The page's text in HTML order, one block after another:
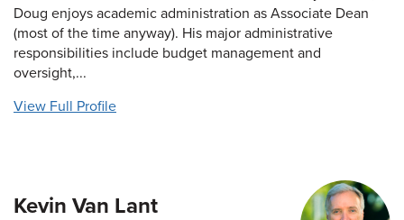
Doug enjoys academic administration as Associate Dean
(most of the time anyway). His major administrative
responsibilities include budget management and
oversight,...
View Full Profile
Kevin Van Lant